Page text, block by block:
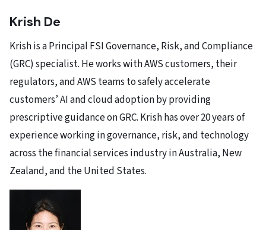
Krish De
Krish is a Principal FSI Governance, Risk, and Compliance
(GRC) specialist. He works with AWS customers, their
regulators, and AWS teams to safely accelerate
customers’ AI and cloud adoption by providing
prescriptive guidance on GRC. Krish has over 20 years of
experience working in governance, risk, and technology
across the financial services industry in Australia, New
Zealand, and the United States.